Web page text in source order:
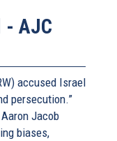
- AJC
accused Israel
persecution.”
Jacob
biases,